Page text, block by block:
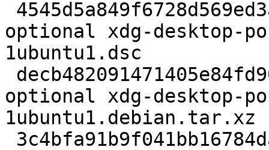
optional xdg-desktop-
1ubuntu1.dsc
optional xdg-desktop-
1ubuntu1.debian.tar.xz